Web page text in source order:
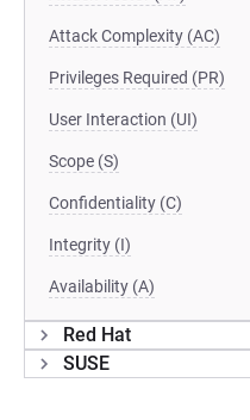
Attack Complexity (AC)
Privileges Required (PR)
User Interaction (UI)
Scope (S)
Confidentiality (C)
Integrity (I)
Availability (A)
Red Hat
SUSE